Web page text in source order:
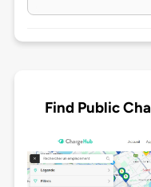
Find Public